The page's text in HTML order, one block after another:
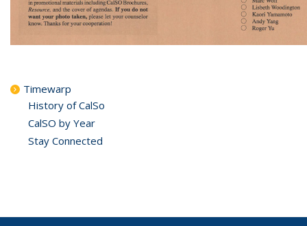
Timewarp
History of CalSo
CalSO by Year
Stay Connected